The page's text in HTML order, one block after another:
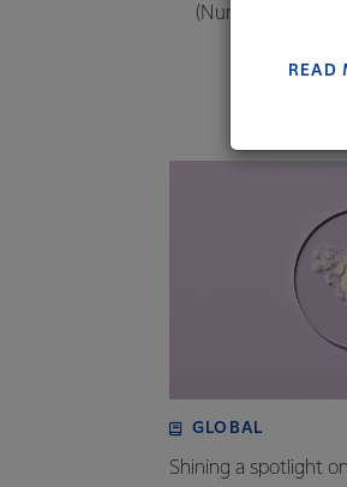
(Numbers
GLOBAL
Shining a spotlight
READ